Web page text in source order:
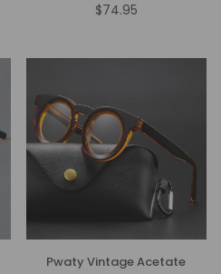
Regular
$74.95
Pwaty Vintage Acetate